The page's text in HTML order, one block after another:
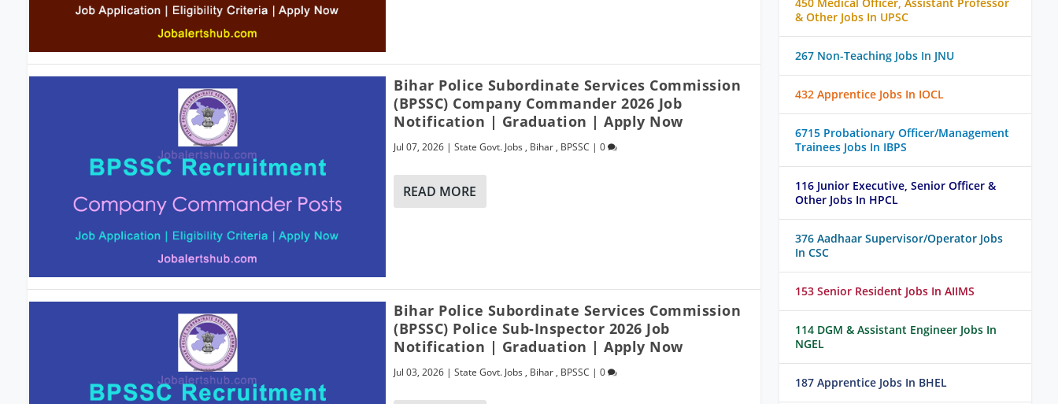
Bihar Police Subordinate Services Commission
(BPSSC) Company Commander 2026 Job
Notification | Graduation | Apply Now
Jul 07, 2026 |State Govt. Jobs , Bihar , BPSSC |0
READ MORE
Bihar Police Subordinate Services Commission
(BPSSC) Police Sub-Inspector 2026 Job
Notification | Graduation | Apply Now
Jul 03, 2026 |State Govt. Jobs , Bihar , BPSSC |0
& Other Jobs In UPSC
267 Non-Teaching Jobs In JNU
432 Apprentice Jobs In IOCL
6715 Probationary Officer/Management
Trainees Jobs In IBPS
116 Junior Executive, Senior Officer &
Other Jobs In HPCL
376 Aadhaar Supervisor/Operator Jobs
In CSC
153 Senior Resident Jobs In AIIMS
114 DGM & Assistant Engineer Jobs In
NGEL
187 Apprentice Jobs In BHEL